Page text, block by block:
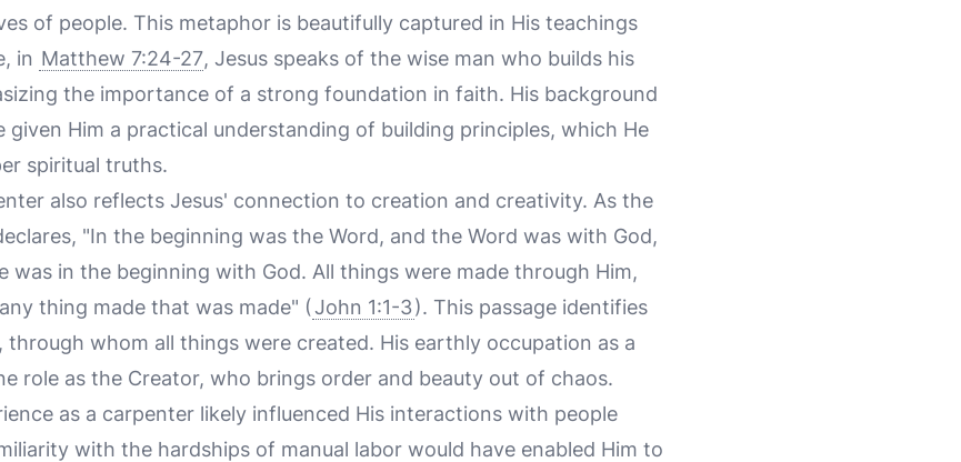
of people. This metaphor is beautifully captured in His teachings
in Matthew 7:24-27, Jesus speaks of the wise man who builds his
the importance of a strong foundation in faith. His background
given Him a practical understanding of building principles, which He
spiritual truths.
also reflects Jesus' connection to creation and creativity. As the
"In the beginning was the Word, and the Word was with God,
was in the beginning with God. All things were made through Him,
thing made that was made" (John 1:1-3). This passage identifies
through whom all things were created. His earthly occupation as a
role as the Creator, who brings order and beauty out of chaos.
as a carpenter likely influenced His interactions with people
with the hardships of manual labor would have enabled Him to